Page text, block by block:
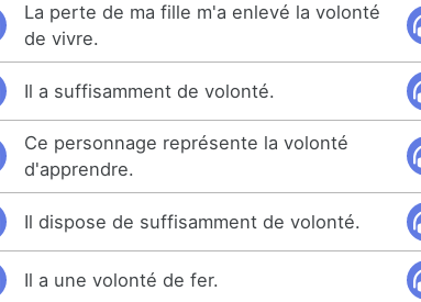
La perte de ma fille m'a enlevé la volonté
de vivre.
Il a suffisamment de volonté.
Ce personnage représente la volonté
d'apprendre.
Il dispose de suffisamment de volonté.
Il a une volonté de fer.